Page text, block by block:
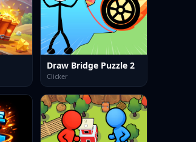
Draw Bridge Puzzle 2
Clicker